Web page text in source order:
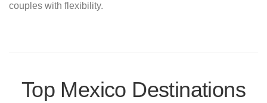
couples with flexibility.
Top Mexico Destinations